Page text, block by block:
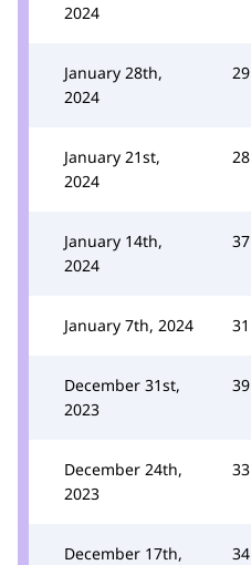
2024
January 28th,
2024
29
January 21st,
2024
28
January 14th,
2024
37
January 7th, 2024 31
December 31st,
2023
39
December 24th,
2023
33
December 17th,
34